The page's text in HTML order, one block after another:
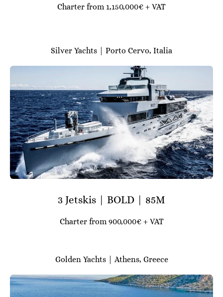
Charter from 1,150,000€ + VAT
Silver Yachts | Porto Cervo, Italia
3 Jetskis | BOLD | 85M
Charter from 900,000€ + VAT
Golden Yachts | Athens, Greece